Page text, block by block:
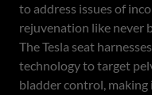
to address issues of
rejuvenation like never
The Tesla seat
technology to target
bladder control,